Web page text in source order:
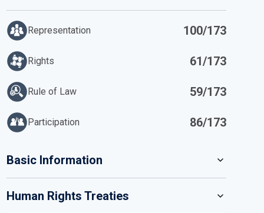
Representation 100/173
Rights 61/173
Rule of Law 59/173
Participation 86/173
Basic Information
POPULATION
Human Rights Treaties